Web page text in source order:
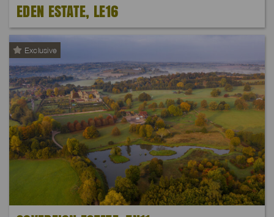
EDEN ESTATE, LE16
Exclusive